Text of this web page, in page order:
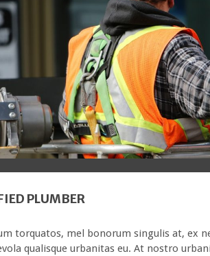
PLUMBER
torquatos, mel bonorum singulis at, ex
qualisque urbanitas eu. At nostro